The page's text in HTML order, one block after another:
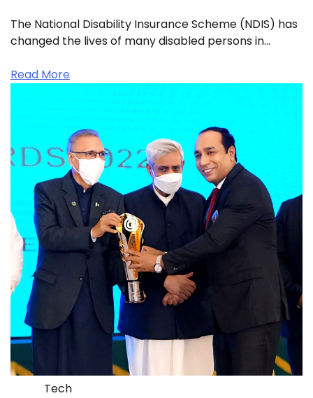
The National Disability Insurance Scheme (NDIS) has
changed the lives of many disabled persons in…
Read More
Tech